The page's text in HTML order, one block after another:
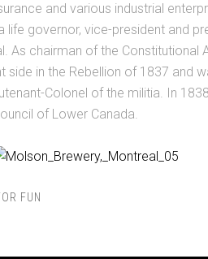
and various industrial
life governor, vice-president and
As chairman of the Constitutional
side in the Rebellion of 1837 and
Colonel of the militia. In
of Lower Canada.
FUN